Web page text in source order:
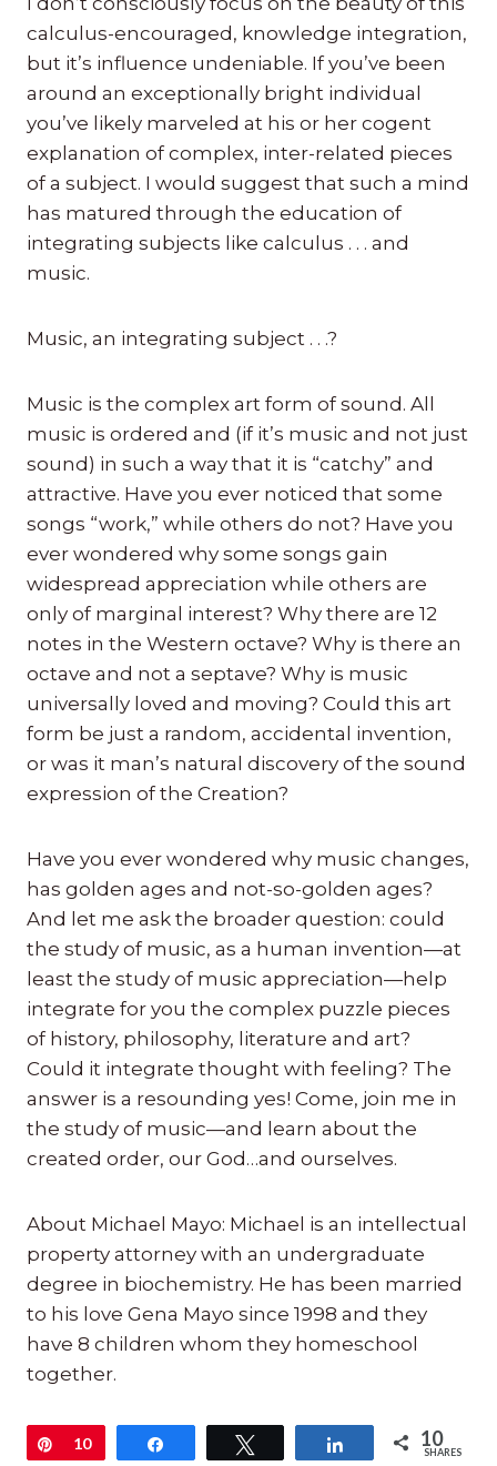
calculus-encouraged, knowledge integration,
but it’s influence undeniable. If you’ve been
around an exceptionally bright individual
you’ve likely marveled at his or her cogent
explanation of complex, inter-related pieces
of a subject. I would suggest that such a mind
has matured through the education of
integrating subjects like calculus . . . and
music.
Music, an integrating subject . . .?
Music is the complex art form of sound. All
music is ordered and (if it’s music and not just
sound) in such a way that it is “catchy” and
attractive. Have you ever noticed that some
songs “work,” while others do not? Have you
ever wondered why some songs gain
widespread appreciation while others are
only of marginal interest? Why there are 12
notes in the Western octave? Why is there an
octave and not a septave? Why is music
universally loved and moving? Could this art
form be just a random, accidental invention,
or was it man’s natural discovery of the sound
expression of the Creation?
Have you ever wondered why music changes,
has golden ages and not-so-golden ages?
And let me ask the broader question: could
the study of music, as a human invention—at
least the study of music appreciation—help
integrate for you the complex puzzle pieces
of history, philosophy, literature and art?
Could it integrate thought with feeling? The
answer is a resounding yes! Come, join me in
the study of music—and learn about the
created order, our God…and ourselves.
About Michael Mayo: Michael is an intellectual
property attorney with an undergraduate
degree in biochemistry. He has been married
to his love Gena Mayo since 1998 and they
have 8 children whom they homeschool
together.
Pin
10 Share 10
SHARES